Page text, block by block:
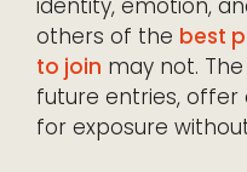
identity, emotion,
others of the best
to join may not.
future entries,
for exposure